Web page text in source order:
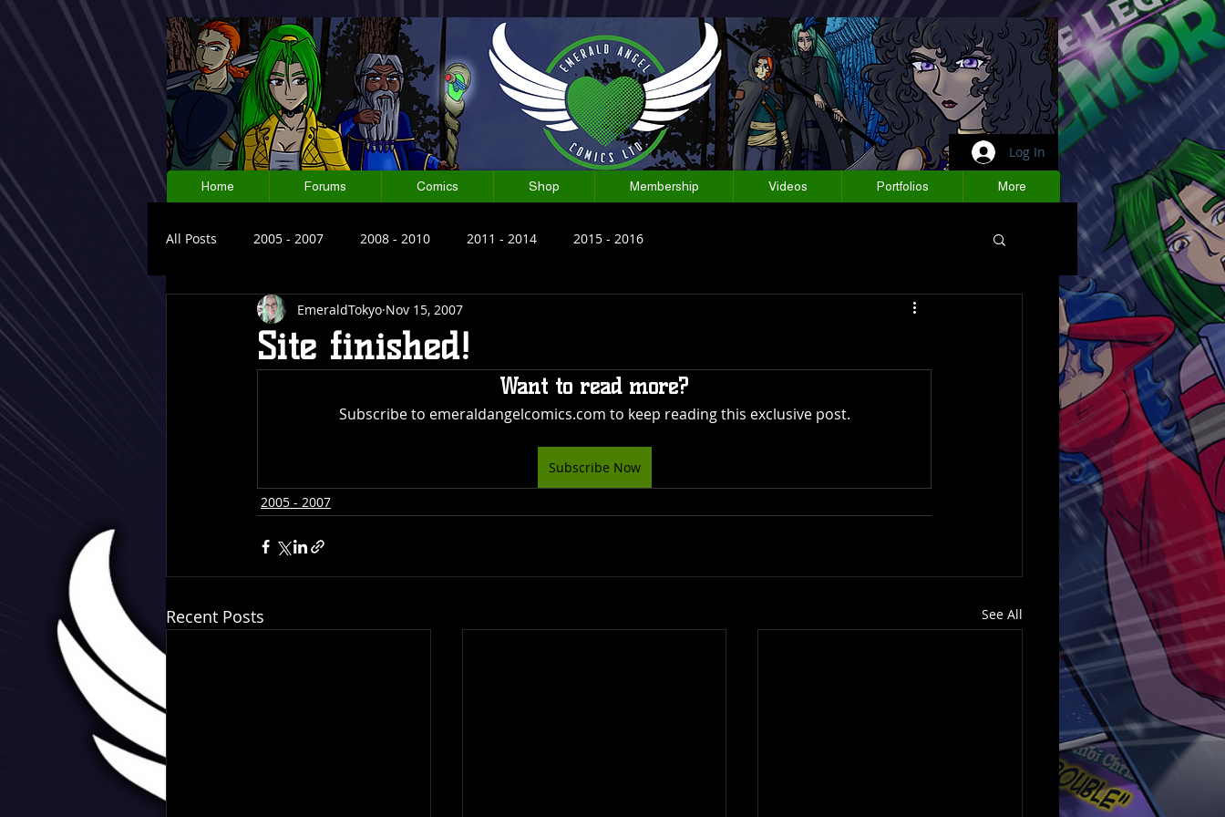
Log In
All Posts 2005 - 2007 2008 - 2010 2011 - 2014 2015 - 2016
Site finished!
EmeraldTokyo Nov 15, 2007
Want to read more?
Subscribe to emeraldangelcomics.com to keep reading this exclusive post.
Subscribe Now
2005 - 2007
Recent Posts See All
Home Forums Comics Shop Membership Videos Portfolios More